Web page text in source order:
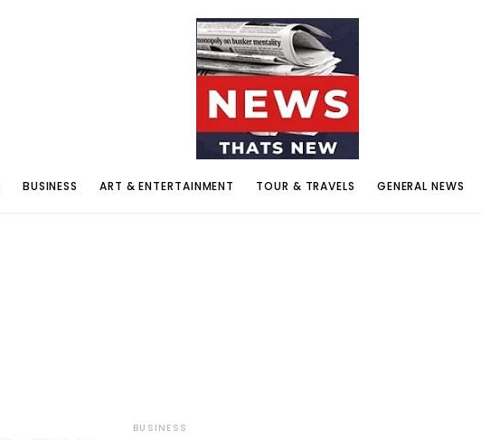
BUSINESS ART & ENTERTAINMENT TOUR & TRAVELS GENERAL NEWS
BUSINESS